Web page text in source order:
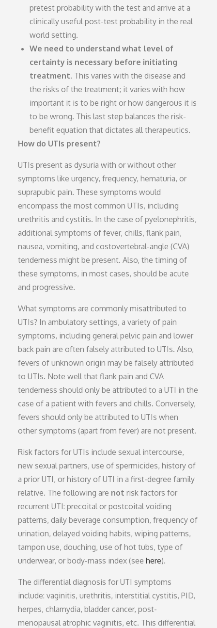
pretest probability with the test and arrive at a
clinically useful post-test probability in the real
world setting.
We need to understand what level of
certainty is necessary before initiating
treatment. This varies with the disease and
the risks of the treatment; it varies with how
important it is to be right or how dangerous it is
to be wrong. This last step balances the risk-
benefit equation that dictates all therapeutics.
How do UTIs present?
UTIs present as dysuria with or without other
symptoms like urgency, frequency, hematuria, or
suprapubic pain. These symptoms would
encompass the most common UTIs, including
urethritis and cystitis. In the case of pyelonephritis,
additional symptoms of fever, chills, flank pain,
nausea, vomiting, and costovertebral-angle (CVA)
tenderness might be present. Also, the timing of
these symptoms, in most cases, should be acute
and progressive.
What symptoms are commonly misattributed to
UTIs? In ambulatory settings, a variety of pain
symptoms, including general pelvic pain and lower
back pain are often falsely attributed to UTIs. Also,
fevers of unknown origin may be falsely attributed
to UTIs. Note well that flank pain and CVA
tenderness should only be attributed to a UTI in the
case of a patient with fevers and chills. Conversely,
fevers should only be attributed to UTIs when
other symptoms (apart from fever) are not present.
Risk factors for UTIs include sexual intercourse,
new sexual partners, use of spermicides, history of
a prior UTI, or history of UTI in a first-degree family
relative. The following are not risk factors for
recurrent UTI: precoital or postcoital voiding
patterns, daily beverage consumption, frequency of
urination, delayed voiding habits, wiping patterns,
tampon use, douching, use of hot tubs, type of
underwear, or body-mass index (seehere).
The differential diagnosis for UTI symptoms
include: vaginitis, urethritis, interstitial cystitis, PID,
herpes, chlamydia, bladder cancer, post-
menopausal atrophic vaginitis, etc. This differential